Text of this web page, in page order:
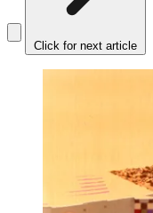
Click for next article